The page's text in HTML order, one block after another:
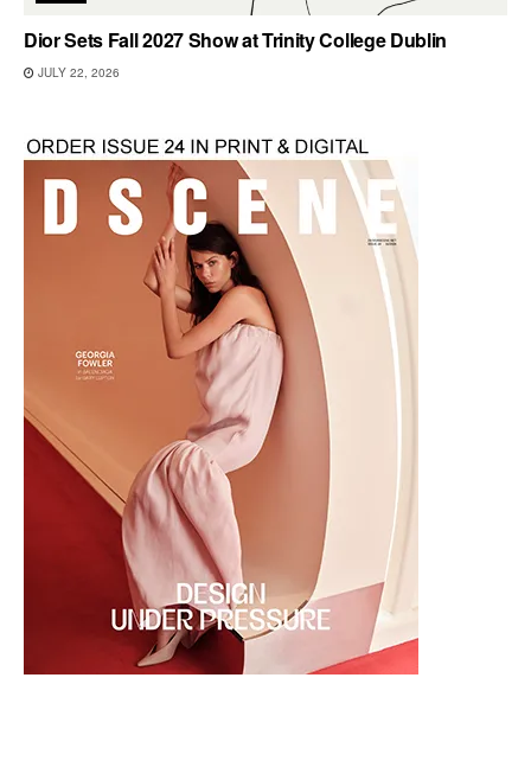
Dior Sets Fall 2027 Show at Trinity College Dublin
JULY 22, 2026